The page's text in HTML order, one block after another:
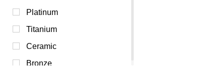
Transparent (0)
White (0)
Yellow (0)
Platinum
Titanium
Ceramic
Bronze